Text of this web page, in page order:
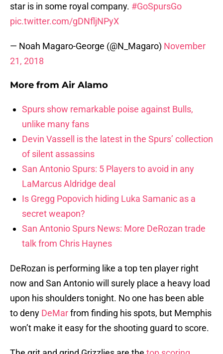
star is in some royal company. #GoSpursGo
pic.twitter.com/gDNfljNPyX
— Noah Magaro-George (@N_Magaro) November
21, 2018
More from Air Alamo
Spurs show remarkable poise against Bulls,
unlike many fans
Devin Vassell is the latest in the Spurs’ collection
of silent assassins
San Antonio Spurs: 5 Players to avoid in any
LaMarcus Aldridge deal
Is Gregg Popovich hiding Luka Samanic as a
secret weapon?
San Antonio Spurs News: More DeRozan trade
talk from Chris Haynes
DeRozan is performing like a top ten player right
now and San Antonio will surely place a heavy load
upon his shoulders tonight. No one has been able
to deny DeMarfrom finding his spots, but Memphis
won’t make it easy for the shooting guard to score.